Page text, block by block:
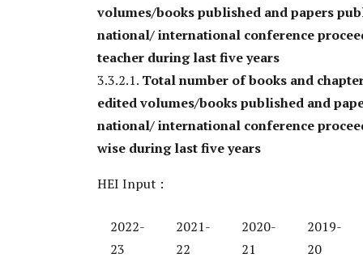
volumes/books published and papers
national/ international conference
teacher during last five years
3.3.2.1. Total number of books and
edited volumes/books published and
national/ international conference
wise during last five years
HEI Input :
2022-
23
2021-
22
2020-
21
2019-
20